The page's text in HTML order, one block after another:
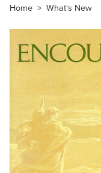
Home > What's New